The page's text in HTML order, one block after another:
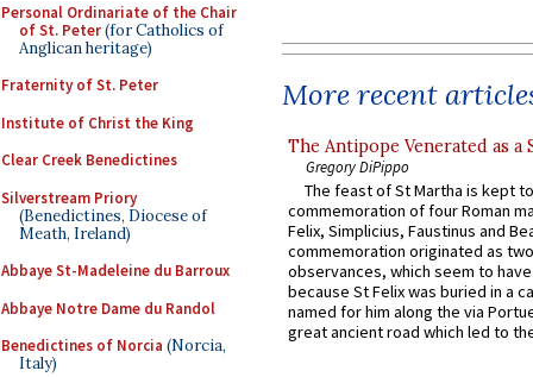
Personal Ordinariate of the Chair
of St. Peter(for Catholics of
Anglican heritage)
Fraternity of St. Peter
Institute of Christ the King
Clear Creek Benedictines
Silverstream Priory
(Benedictines, Diocese of
Meath, Ireland)
Abbaye St-Madeleine du Barroux
Abbaye Notre Dame du Randol
Benedictines of Norcia (Norcia,
Italy)
More recent
The Antipope Venerated as a
Gregory DiPippo
The feast of St Martha is kept
commemoration of four Roman
Felix, Simplicius, Faustinus and
commemoration originated as
observances, which seem to
because St Felix was buried in a
named for him along the via
great ancient road which led to